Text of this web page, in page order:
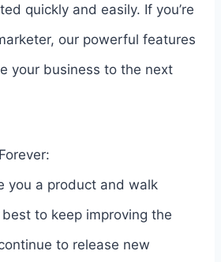
quickly and easily. If you’re
our powerful features
your business to the next
you a product and walk
to keep improving the
to release new